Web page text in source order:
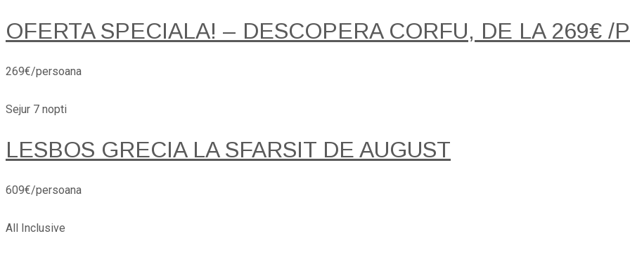
OFERTA SPECIALA! – DESCOPERA CORFU, DE LA 269€ /
269€/persoana
Sejur 7 nopti
LESBOS GRECIA LA SFARSIT DE AUGUST
609€/persoana
All Inclusive